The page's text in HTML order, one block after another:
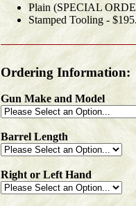
Plain (SPECIAL
Stamped Tooling -
Ordering Information:
Gun Make and Model
Barrel Length
Right or Left Hand